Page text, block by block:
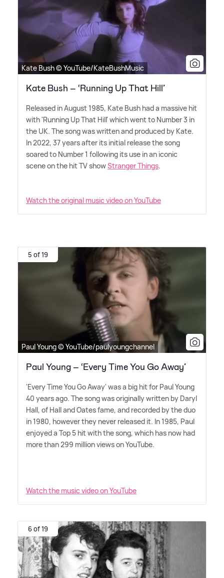
Kate Bush © YouTube/KateBushMusic
Kate Bush – ‘Running Up That Hill’
Released in August 1985, Kate Bush had a massive hit
with 'Running Up That Hill' which went to Number 3 in
the UK. The song was written and produced by Kate.
In 2022, 37 years after its initial release the song
soared to Number 1 following its use in an iconic
scene on the hit TV showStranger Things.
Watch the original music video on YouTube
5 of 19
Paul Young © YouTube/paulyoungchannel
Paul Young – ‘Every Time You Go Away’
'Every Time You Go Away' was a big hit for Paul Young
40 years ago. The song was originally written by Daryl
Hall, of Hall and Oates fame, and recorded by the duo
in 1980, however they never released it. In 1985, Paul
enjoyed a Top 5 hit with the song, which has now had
more than 299 million views on YouTube.
Watch the music video on YouTube
6 of 19